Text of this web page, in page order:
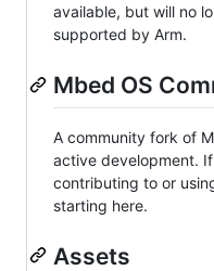
available, but will no
supported by Arm.
Mbed OS
A community fork of
active development.
contributing to or
starting here.
Assets